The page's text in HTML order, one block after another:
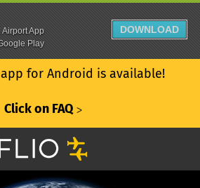
app for Android is available!
Click on FAQ ᐳ
App
Play
DOWNLOAD